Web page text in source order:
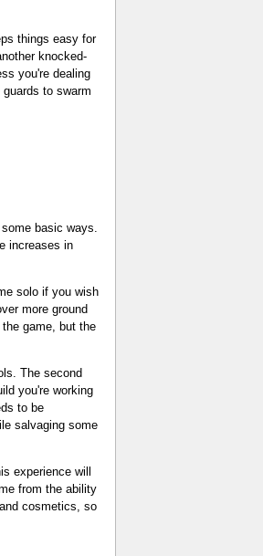
things easy for
knocked-
you're dealing
to swarm
basic ways.
increases in
solo if you wish
more ground
game, but the
The second
you're working
to be
salvaging some
experience will
from the ability
cosmetics, so